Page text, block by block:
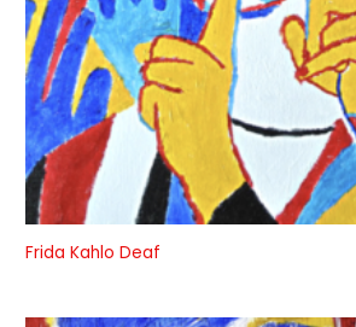
Frida Kahlo Deaf